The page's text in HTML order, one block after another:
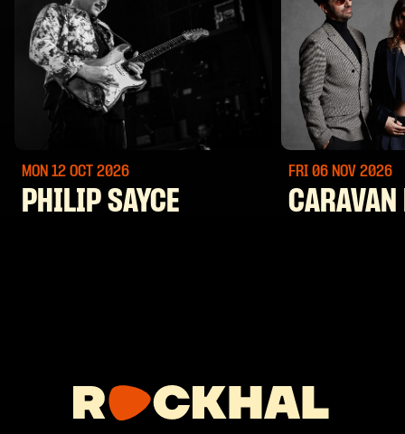
MON 12 OCT 2026
PHILIP SAYCE
FRI 06 NOV 2026
CARAVAN